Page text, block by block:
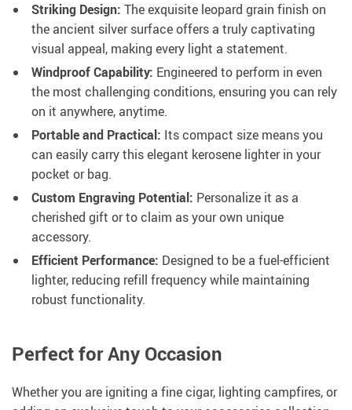
Striking Design: The exquisite leopard grain finish on
the ancient silver surface offers a truly captivating
visual appeal, making every light a statement.
Windproof Capability: Engineered to perform in even
the most challenging conditions, ensuring you can rely
on it anywhere, anytime.
Portable and Practical: Its compact size means you
can easily carry this elegant kerosene lighter in your
pocket or bag.
Custom Engraving Potential: Personalize it as a
cherished gift or to claim as your own unique
accessory.
Efficient Performance: Designed to be a fuel-efficient
lighter, reducing refill frequency while maintaining
robust functionality.
Perfect for Any Occasion
Whether you are igniting a fine cigar, lighting campfires, or